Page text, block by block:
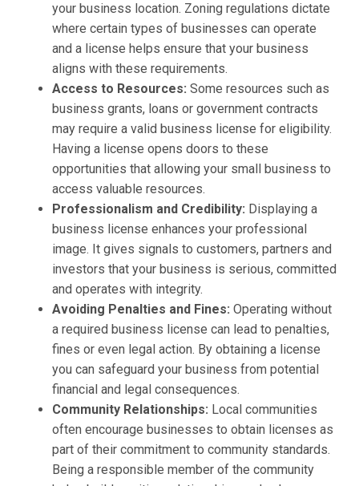
your business location. Zoning regulations dictate
where certain types of businesses can operate
and a license helps ensure that your business
aligns with these requirements.
Access to Resources: Some resources such as
business grants, loans or government contracts
may require a valid business license for eligibility.
Having a license opens doors to these
opportunities that allowing your small business to
access valuable resources.
Professionalism and Credibility: Displaying a
business license enhances your professional
image. It gives signals to customers, partners and
investors that your business is serious, committed
and operates with integrity.
Avoiding Penalties and Fines: Operating without
a required business license can lead to penalties,
fines or even legal action. By obtaining a license
you can safeguard your business from potential
financial and legal consequences.
Community Relationships: Local communities
often encourage businesses to obtain licenses as
part of their commitment to community standards.
Being a responsible member of the community